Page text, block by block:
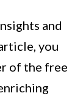
and
you
of the free